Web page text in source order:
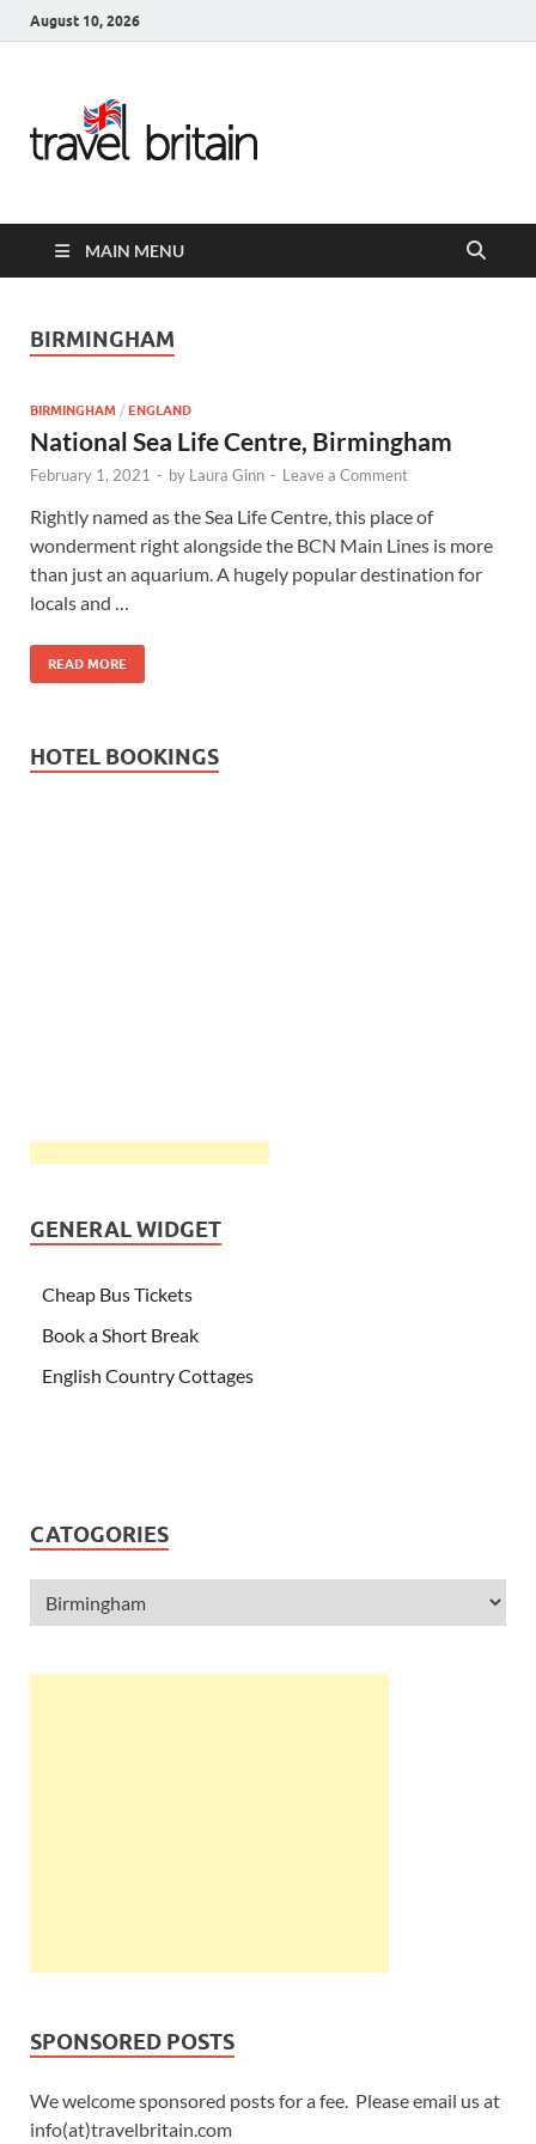
August 10, 2026
United
Kingdom
England,
Scotland,
Wales, &
MAIN MENU
BIRMINGHAM
BIRMINGHAM / ENGLAND
National Sea Life Centre, Birmingham
February 1, 2021 - by Laura Ginn - Leave a Comment
Rightly named as the Sea Life Centre, this place of
wonderment right alongside the BCN Main Lines is more
than just an aquarium. A hugely popular destination for
locals and …
READ MORE
HOTEL BOOKINGS
GENERAL WIDGET
Cheap Bus Tickets
Book a Short Break
English Country Cottages
CATOGORIES
SPONSORED POSTS
We welcome sponsored posts for a fee. Please email us at
info(at)travelbritain.com